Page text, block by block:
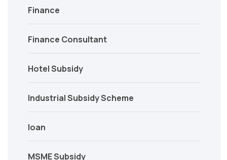
Finance
Finance Consultant
Hotel Subsidy
Industrial Subsidy Scheme
loan
MSME Subsidy